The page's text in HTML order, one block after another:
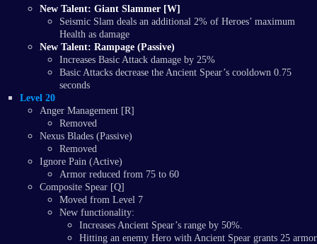
New Talent: Giant Slammer [W]
Seismic Slam deals an additional 2% of Heroes’ maximum
Health as damage
New Talent: Rampage (Passive)
Increases Basic Attack damage by 25%
Basic Attacks decrease the Ancient Spear’s cooldown 0.75
seconds
Level 20
Anger Management [R]
Removed
Nexus Blades (Passive)
Removed
Ignore Pain (Active)
Armor reduced from 75 to 60
Composite Spear [Q]
Moved from Level 7
New functionality:
Increases Ancient Spear’s range by 50%.
Hitting an enemy Hero with Ancient Spear grants 25 armor